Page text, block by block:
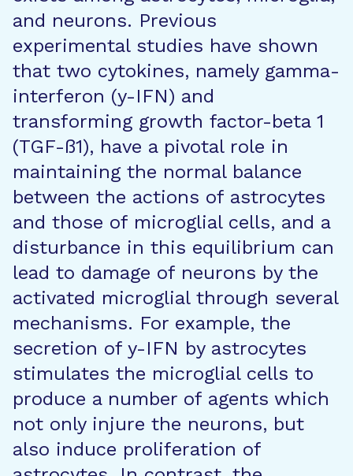
and neurons. Previous
experimental studies have shown
that two cytokines, namely gamma-
interferon (y-IFN) and
transforming growth factor-beta 1
(TGF-ß1), have a pivotal role in
maintaining the normal balance
between the actions of astrocytes
and those of microglial cells, and a
disturbance in this equilibrium can
lead to damage of neurons by the
activated microglial through several
mechanisms. For example, the
secretion of y-IFN by astrocytes
stimulates the microglial cells to
produce a number of agents which
not only injure the neurons, but
also induce proliferation of